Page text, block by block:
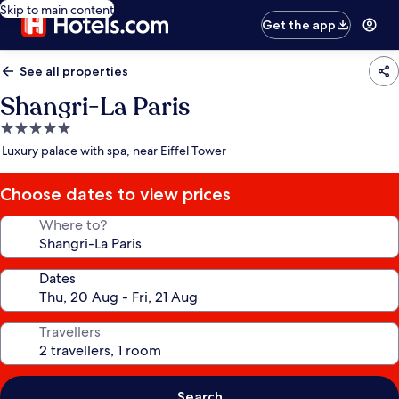
Skip to main content
Get the app
See all properties
Shangri-La Paris
5.0
star
Luxury palace with spa, near Eiffel Tower
Choose dates to view prices
Where to?
Dates
Travellers